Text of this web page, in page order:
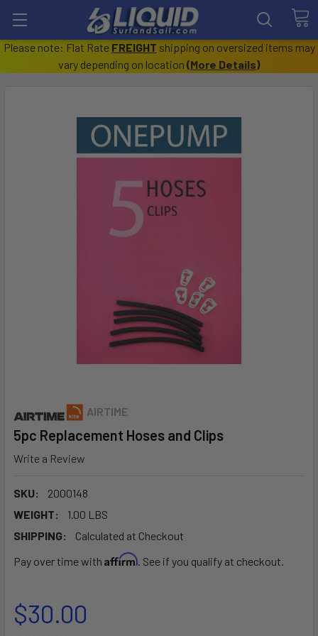
Please note: Flat Rate FREIGHT shipping on oversized items may
vary depending on location (More Details)
AIRTIME
5pc Replacement Hoses and Clips
Write a Review
SKU:
2000148
WEIGHT:
1.00 LBS
SHIPPING:
Calculated at Checkout
Pay over time with Affirm. See if you qualify at checkout.
$30.00